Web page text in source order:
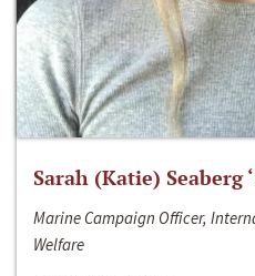
Sarah (Katie) Seaberg
Marine Campaign Officer,
Welfare